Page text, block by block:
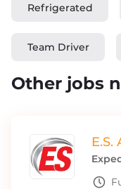
Refrigerated
Team Driver
Other jobs
E.S.